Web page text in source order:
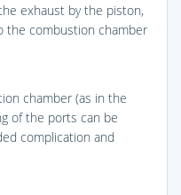
exhaust by the piston,
combustion chamber
chamber (as in the
of the ports can be
complication and